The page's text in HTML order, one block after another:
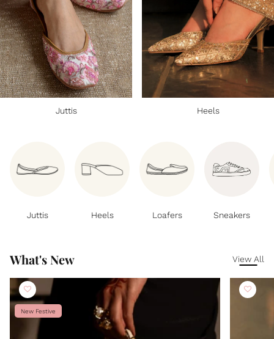
Juttis Heels
Juttis Heels Loafers Sneakers
What's New View All
New Festive